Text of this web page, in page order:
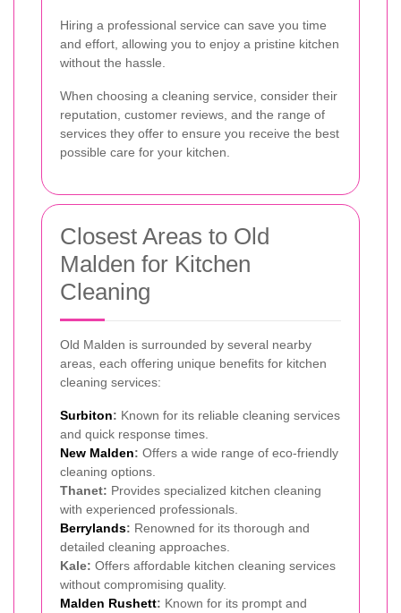
Hiring a professional service can save you time
and effort, allowing you to enjoy a pristine kitchen
without the hassle.
When choosing a cleaning service, consider their
reputation, customer reviews, and the range of
services they offer to ensure you receive the best
possible care for your kitchen.
Closest Areas to Old
Malden for Kitchen
Cleaning
Old Malden is surrounded by several nearby
areas, each offering unique benefits for kitchen
cleaning services:
Surbiton: Known for its reliable cleaning services
and quick response times.
New Malden: Offers a wide range of eco-friendly
cleaning options.
Thanet: Provides specialized kitchen cleaning
with experienced professionals.
Berrylands: Renowned for its thorough and
detailed cleaning approaches.
Kale: Offers affordable kitchen cleaning services
without compromising quality.
Malden Rushett: Known for its prompt and